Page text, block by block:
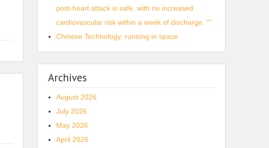
post-heart attack is safe, with no increased
cardiovascular risk within a week of discharge. “”
Chinese Technology: running in space
Archives
August 2026
July 2026
May 2026
April 2026